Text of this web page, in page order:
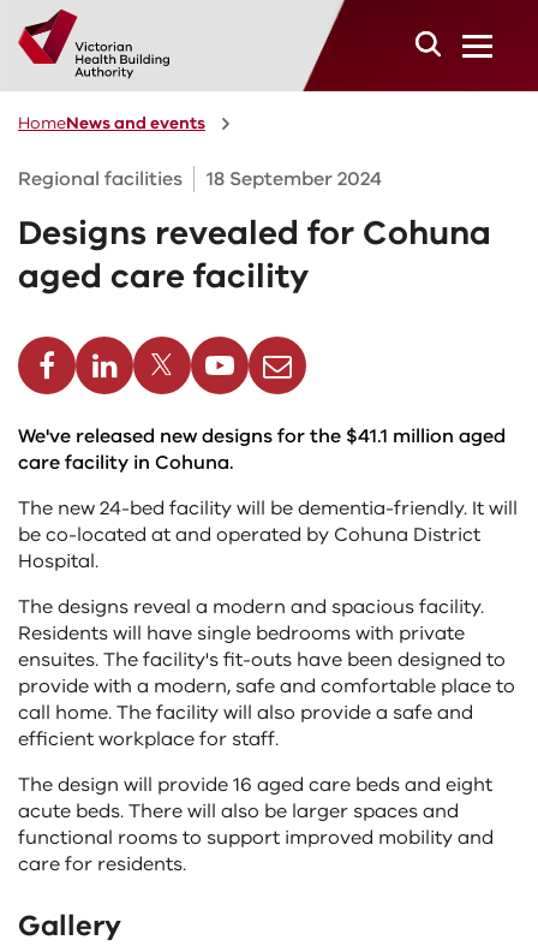
Skip to main content
HomeNews and events
Regional facilities 18 September 2024
Designs revealed for Cohuna
aged care facility
LinkedinTwitterYoutubeEmail
We've released new designs for the $41.1 million aged
care facility in Cohuna.
The new 24-bed facility will be dementia-friendly. It will
be co-located at and operated by Cohuna District
Hospital.
The designs reveal a modern and spacious facility.
Residents will have single bedrooms with private
ensuites. The facility's fit-outs have been designed to
provide with a modern, safe and comfortable place to
call home. The facility will also provide a safe and
efficient workplace for staff.
The design will provide 16 aged care beds and eight
acute beds. There will also be larger spaces and
functional rooms to support improved mobility and
care for residents.
Gallery